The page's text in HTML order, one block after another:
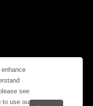
see
to use our